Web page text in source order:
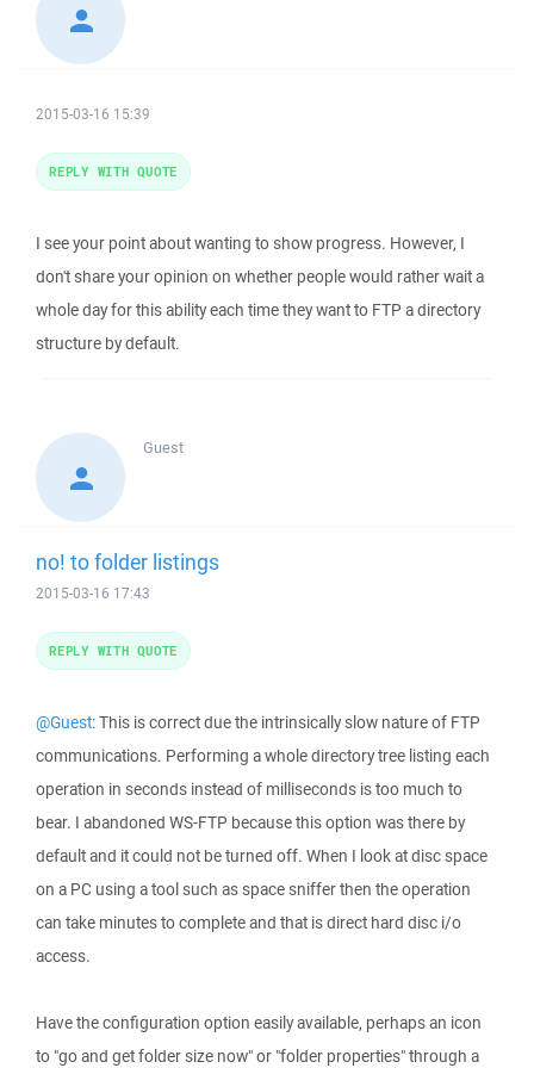
2015-03-16 15:39
I see your point about wanting to show progress. However, I
don't share your opinion on whether people would rather wait a
whole day for this ability each time they want to FTP a directory
structure by default.
REPLY WITH QUOTE
Guest
no! to folder listings
2015-03-16 17:43
@Guest: This is correct due the intrinsically slow nature of FTP
communications. Performing a whole directory tree listing each
operation in seconds instead of milliseconds is too much to
bear. I abandoned WS-FTP because this option was there by
default and it could not be turned off. When I look at disc space
on a PC using a tool such as space sniffer then the operation
can take minutes to complete and that is direct hard disc i/o
access.
Have the configuration option easily available, perhaps an icon
to "go and get folder size now" or "folder properties" through a
REPLY WITH QUOTE